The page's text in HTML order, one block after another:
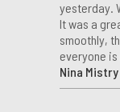
yesterday.
It was a
smoothly,
everyone
Nina